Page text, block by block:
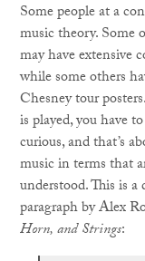
Some people at a
music theory. Some
may have extensive
while some others
Chesney tour
is played, you have
curious, and that’s
music in terms that
understood. This is
paragraph by Alex
Horn, and Strings: